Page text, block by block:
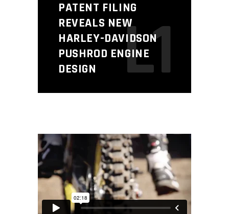
PATENT FILING
REVEALS NEW
HARLEY-DAVIDSON
PUSHROD ENGINE
DESIGN
L1